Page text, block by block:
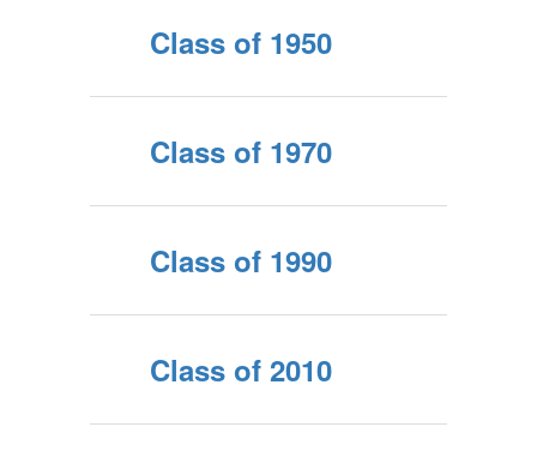
Class of 1950
Class of 1970
Class of 1990
Class of 2010